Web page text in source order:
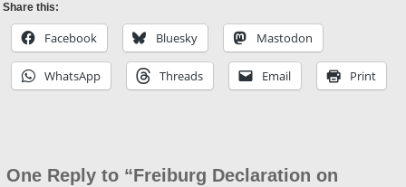
Share this:
Facebook Bluesky Mastodon
WhatsApp Threads Email Print
One Reply to “Freiburg Declaration on